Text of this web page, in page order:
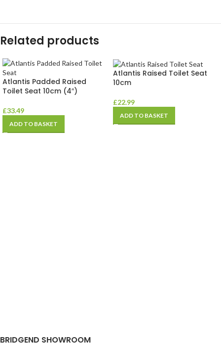
Related products
Atlantis Padded Raised
Toilet Seat 10cm (4″)
£33.49
ADD TO BASKET
Atlantis Raised Toilet Seat
10cm
£22.99
ADD TO BASKET
BRIDGEND SHOWROOM